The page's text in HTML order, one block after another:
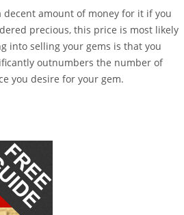
amount of money for it if you
precious, this price is most likely
into selling your gems is that you
outnumbers the number of
you desire for your gem.